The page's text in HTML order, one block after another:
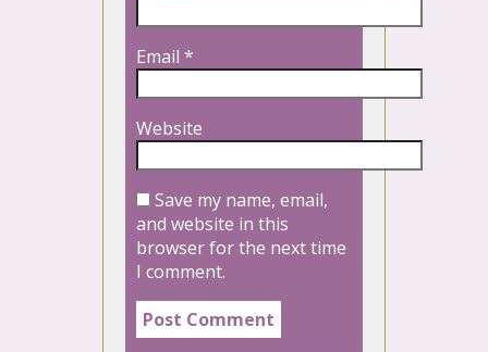
Email *
Website
Save my name, email,
and website in this
browser for the next time
I comment.